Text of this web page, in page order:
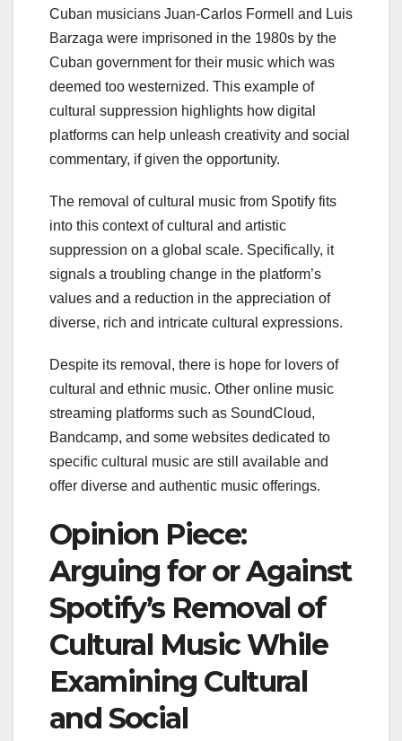
Cuban musicians Juan-Carlos Formell and Luis
Barzaga were imprisoned in the 1980s by the
Cuban government for their music which was
deemed too westernized. This example of
cultural suppression highlights how digital
platforms can help unleash creativity and social
commentary, if given the opportunity.
The removal of cultural music from Spotify fits
into this context of cultural and artistic
suppression on a global scale. Specifically, it
signals a troubling change in the platform’s
values and a reduction in the appreciation of
diverse, rich and intricate cultural expressions.
Despite its removal, there is hope for lovers of
cultural and ethnic music. Other online music
streaming platforms such as SoundCloud,
Bandcamp, and some websites dedicated to
specific cultural music are still available and
offer diverse and authentic music offerings.
Opinion Piece:
Arguing for or Against
Spotify’s Removal of
Cultural Music While
Examining Cultural
and Social